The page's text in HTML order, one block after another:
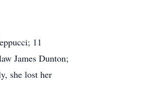
11
James Dunton;
she lost her